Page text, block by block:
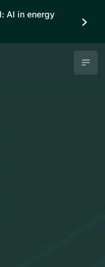
AI in energy